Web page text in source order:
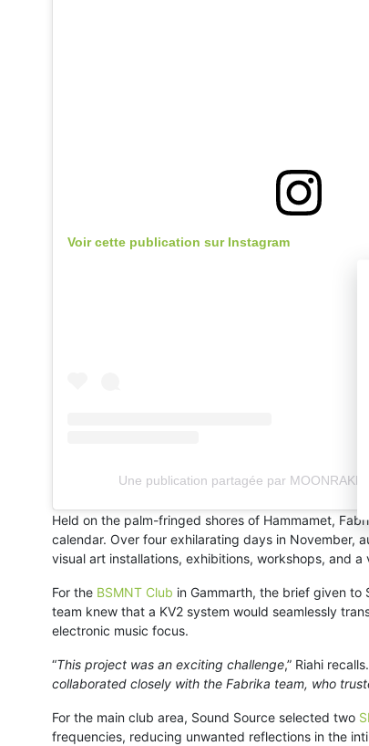
Voir cette publication sur Instagram
Une publication partagée par
Held on the palm-fringed shores of Hammamet,
calendar. Over four exhilarating days in November,
visual art installations, exhibitions, workshops, and
For the BSMNT Club in Gammarth, the brief given
team knew that a KV2 system would seamlessly
electronic music focus.
“This project was an exciting challenge,” Riahi
collaborated closely with the Fabrika team, who
For the main club area, Sound Source selected two
frequencies, reducing unwanted reflections in the